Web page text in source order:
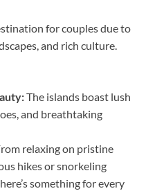
for couples due to
and rich culture.
The islands boast lush
and breathtaking
relaxing on pristine
hikes or snorkeling
something for every